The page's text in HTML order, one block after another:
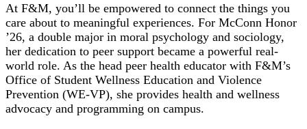
At F&M, you’ll be empowered to connect the things you
care about to meaningful experiences. For McConn Honor
’26, a double major in moral psychology and sociology,
her dedication to peer support became a powerful real-
world role. As the head peer health educator with F&M’s
Office of Student Wellness Education and Violence
Prevention (WE-VP), she provides health and wellness
advocacy and programming on campus.